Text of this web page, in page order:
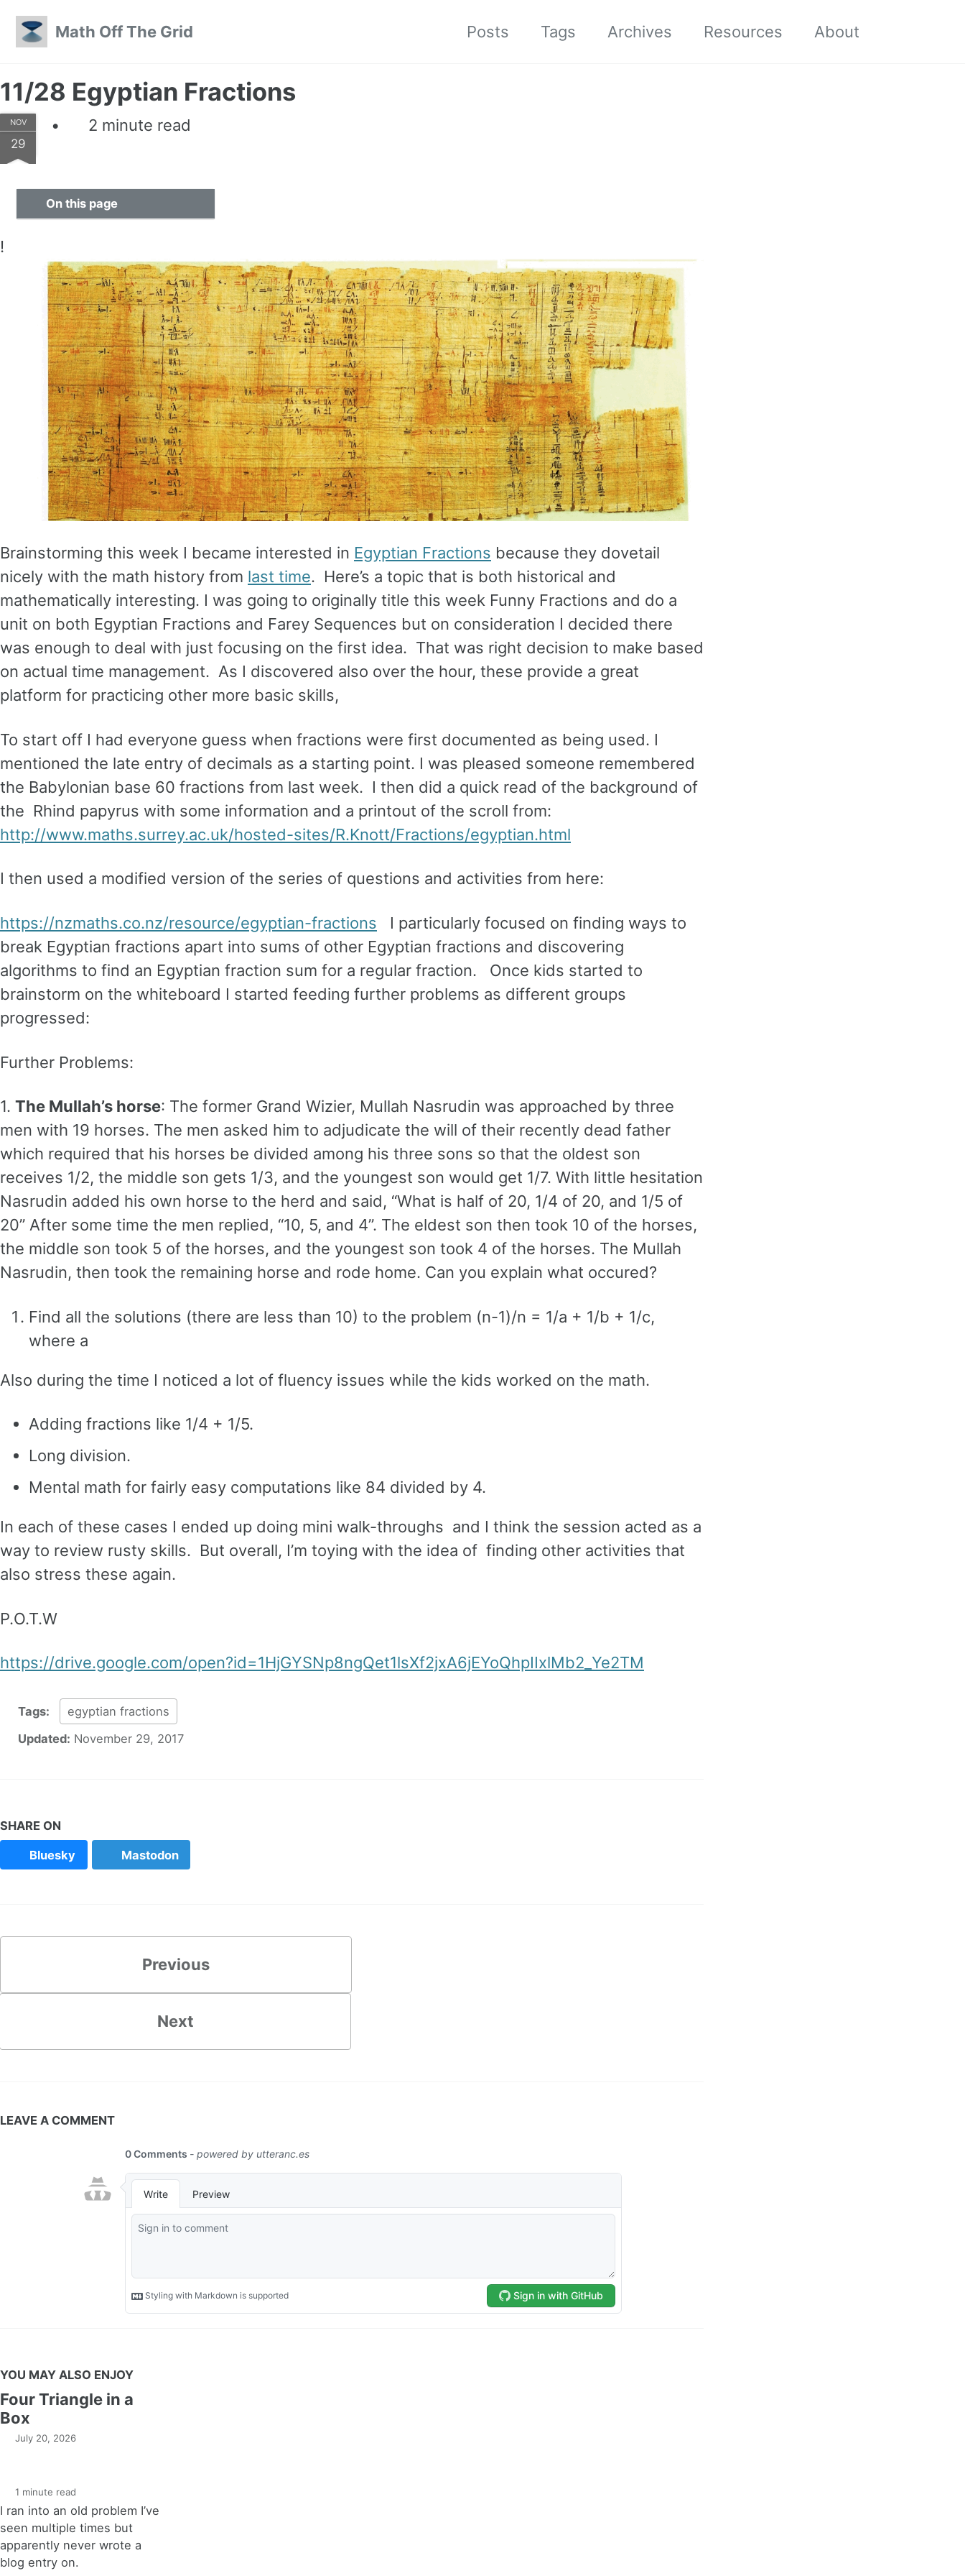
Math Off The Grid
Posts Tags Archives Resources About
11/28 Egyptian Fractions
NOV
29
2 minute read
On this page
!
Brainstorming this week I became interested in Egyptian Fractions because they dovetail
nicely with the math history from last time. Here’s a topic that is both historical and
mathematically interesting. I was going to originally title this week Funny Fractions and do a
unit on both Egyptian Fractions and Farey Sequences but on consideration I decided there
was enough to deal with just focusing on the first idea. That was right decision to make based
on actual time management. As I discovered also over the hour, these provide a great
platform for practicing other more basic skills,
To start off I had everyone guess when fractions were first documented as being used. I
mentioned the late entry of decimals as a starting point. I was pleased someone remembered
the Babylonian base 60 fractions from last week. I then did a quick read of the background of
the Rhind papyrus with some information and a printout of the scroll from:
http://www.maths.surrey.ac.uk/hosted-sites/R.Knott/Fractions/egyptian.html
I then used a modified version of the series of questions and activities from here:
https://nzmaths.co.nz/resource/egyptian-fractions I particularly focused on finding ways to
break Egyptian fractions apart into sums of other Egyptian fractions and discovering
algorithms to find an Egyptian fraction sum for a regular fraction. Once kids started to
brainstorm on the whiteboard I started feeding further problems as different groups
progressed:
Further Problems:
1. The Mullah’s horse: The former Grand Wizier, Mullah Nasrudin was approached by three
men with 19 horses. The men asked him to adjudicate the will of their recently dead father
which required that his horses be divided among his three sons so that the oldest son
receives 1/2, the middle son gets 1/3, and the youngest son would get 1/7. With little hesitation
Nasrudin added his own horse to the herd and said, “What is half of 20, 1/4 of 20, and 1/5 of
20” After some time the men replied, “10, 5, and 4”. The eldest son then took 10 of the horses,
the middle son took 5 of the horses, and the youngest son took 4 of the horses. The Mullah
Nasrudin, then took the remaining horse and rode home. Can you explain what occured?
Find all the solutions (there are less than 10) to the problem (n-1)/n = 1/a + 1/b + 1/c,
where a
Also during the time I noticed a lot of fluency issues while the kids worked on the math.
Adding fractions like 1/4 + 1/5.
Long division.
Mental math for fairly easy computations like 84 divided by 4.
In each of these cases I ended up doing mini walk-throughs and I think the session acted as a
way to review rusty skills. But overall, I’m toying with the idea of finding other activities that
also stress these again.
P.O.T.W
https://drive.google.com/open?id=1HjGYSNp8ngQet1lsXf2jxA6jEYoQhpIIxlMb2_Ye2TM
Tags:
egyptian fractions
Updated: November 29, 2017
SHARE ON
Bluesky Mastodon
Previous
Next
LEAVE A COMMENT
YOU MAY ALSO ENJOY
Four Triangle in a
Box
July 20, 2026
1 minute read
I ran into an old problem I’ve
seen multiple times but
apparently never wrote a
blog entry on.